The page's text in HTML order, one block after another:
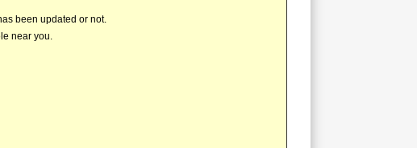
been updated or not.
near you.